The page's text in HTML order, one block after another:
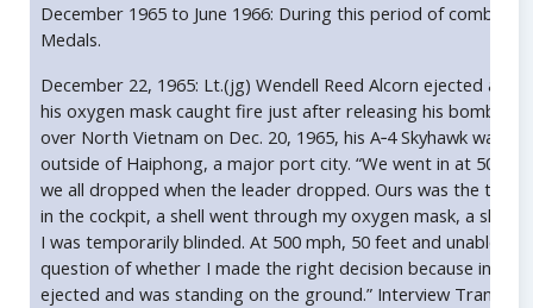
December 1965 to June 1966: During this period of combat
Medals.
December 22, 1965: Lt.(jg) Wendell Reed Alcorn ejected
his oxygen mask caught fire just after releasing his bombs
over North Vietnam on Dec. 20, 1965, his A‐4 Skyhawk was
outside of Haiphong, a major port city. “We went in at 50
we all dropped when the leader dropped. Ours was the
in the cockpit, a shell went through my oxygen mask, a shell
I was temporarily blinded. At 500 mph, 50 feet and unable to
question of whether I made the right decision because in a
ejected and was standing on the ground.” Interview